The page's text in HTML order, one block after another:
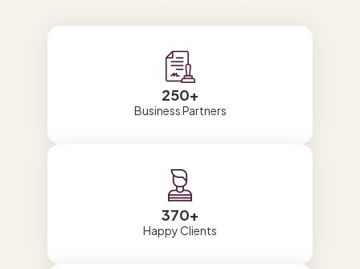
Business Partners
250+
Happy Clients
370+